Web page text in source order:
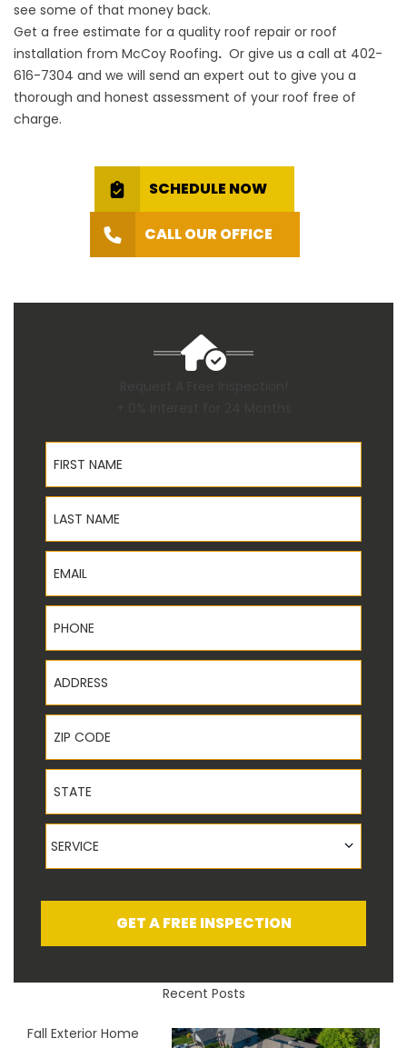
see some of that money back.
Get a free estimate for a quality roof repair or roof
installation from McCoy Roofing. Or give us a call at 402-
616-7304 and we will send an expert out to give you a
thorough and honest assessment of your roof free of
charge.
SCHEDULE NOW
CALL OUR OFFICE
First Name
Last Name
Email
Phone
Address
ZIP Code
State
Service
SERVICE
GET A FREE INSPECTION
Recent Posts
Fall Exterior Home